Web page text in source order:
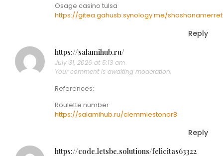
Osage casino tulsa
https://gitea.gahusb.synology.me/shoshanamerret
Reply
https://salamihub.ru/
July 31, 2026 at 5:13 am
Your comment is awaiting moderation.
References:
Roulette number
https://salamihub.ru/clemmiestonor8
Reply
https://code.letsbe.solutions/felicitas63322